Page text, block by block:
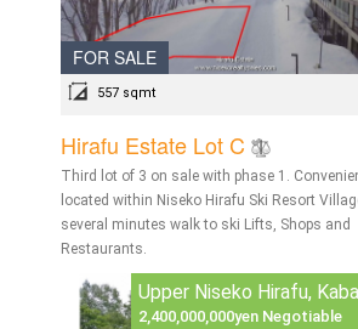
FOR SALE
557 sqmt
Hirafu Estate Lot C
Third lot of 3 on sale with phase 1.
located within Niseko Hirafu Ski Resort
several minutes walk to ski Lifts, Shops and
Restaurants.
Upper Niseko Hirafu,
2,400,000,000yen Negotiable